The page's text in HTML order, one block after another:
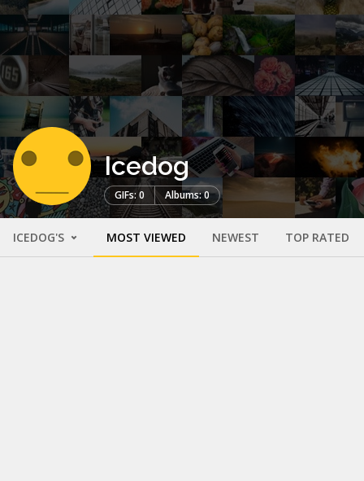
Icedog
GIFs: 0 Albums: 0
ICEDOG'S MOST VIEWED NEWEST TOP RATED